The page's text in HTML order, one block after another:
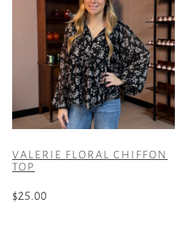
VALERIE FLORAL CHIFFON
TOP
$25.00